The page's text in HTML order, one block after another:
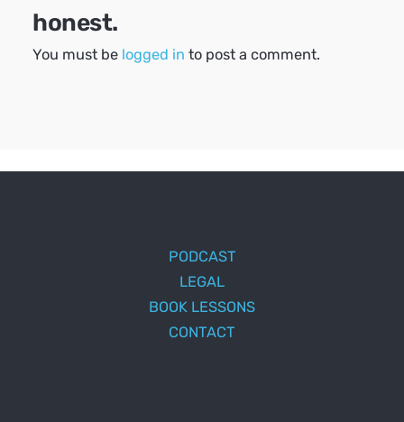
honest.
You must be logged in to post a comment.
PODCAST
LEGAL
BOOK LESSONS
CONTACT